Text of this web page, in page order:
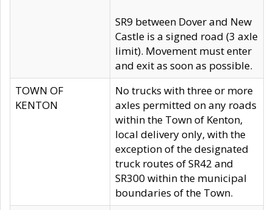
SR9 between Dover and New
Castle is a signed road (3 axle
limit). Movement must enter
and exit as soon as possible.
TOWN OF
KENTON
No trucks with three or more
axles permitted on any roads
within the Town of Kenton,
local delivery only, with the
exception of the designated
truck routes of SR42 and
SR300 within the municipal
boundaries of the Town.